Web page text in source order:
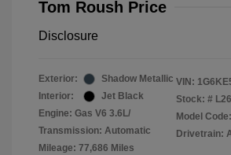
Tom Roush Price
Disclosure
Exterior:
Shadow Metallic
Interior:
Jet Black
Engine: Gas V6 3.6L/
Transmission: Automatic
Mileage: 77,686 Miles
VIN:
Stock: #
Model
Drivetrain: